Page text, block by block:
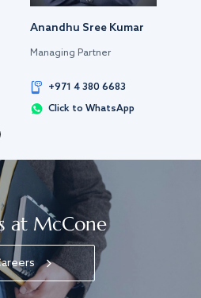
Anandhu Sree Kumar
Managing Partner
+971 4 380 6683
Click to WhatsApp
at McCone